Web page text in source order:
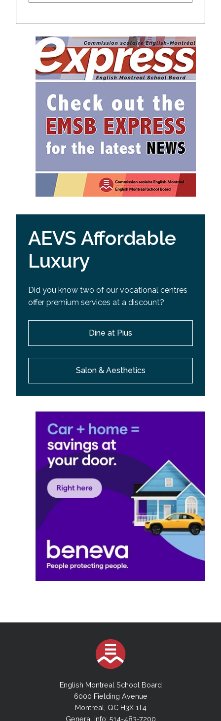
AEVS Affordable
Luxury
Did you know two of our vocational centres
offer premium services at a discount?
Dine at Pius
Salon & Aesthetics
English Montreal School Board
6000 Fielding Avenue
Montreal, QC H3X 1T4
General Info: 514-483-7200